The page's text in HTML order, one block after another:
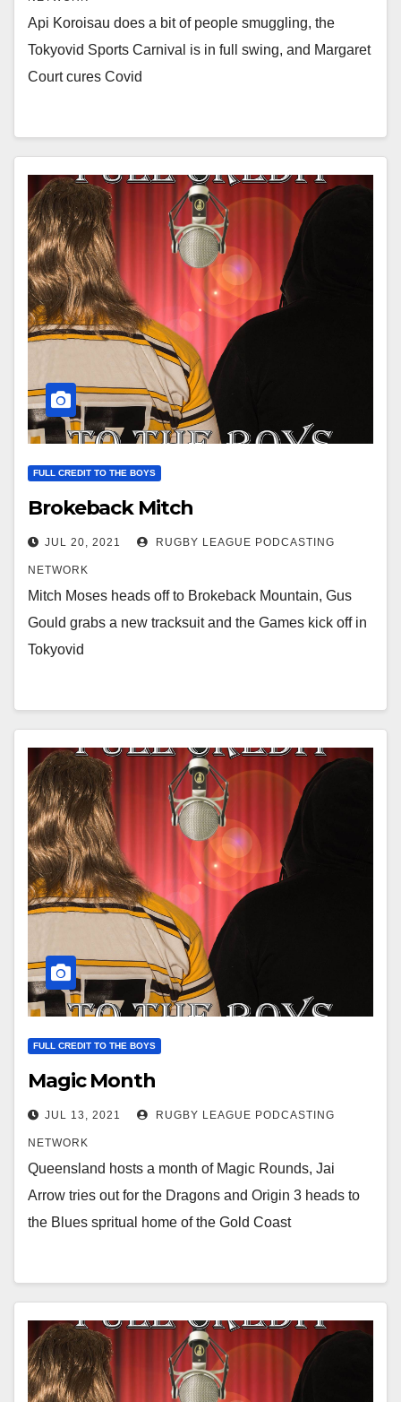
Api Koroisau does a bit of people smuggling, the
Tokyovid Sports Carnival is in full swing, and Margaret
Court cures Covid
FULL CREDIT TO THE BOYS
Brokeback Mitch
JUL 20, 2021 RUGBY LEAGUE PODCASTING
NETWORK
Mitch Moses heads off to Brokeback Mountain, Gus
Gould grabs a new tracksuit and the Games kick off in
Tokyovid
FULL CREDIT TO THE BOYS
Magic Month
JUL 13, 2021 RUGBY LEAGUE PODCASTING
NETWORK
Queensland hosts a month of Magic Rounds, Jai
Arrow tries out for the Dragons and Origin 3 heads to
the Blues spritual home of the Gold Coast